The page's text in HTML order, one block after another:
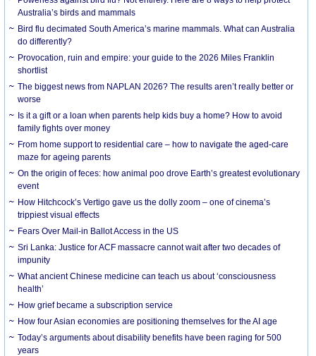
Australia’s birds and mammals
Bird flu decimated South America’s marine mammals. What can Australia
do differently?
Provocation, ruin and empire: your guide to the 2026 Miles Franklin
shortlist
The biggest news from NAPLAN 2026? The results aren’t really better or
worse
Is it a gift or a loan when parents help kids buy a home? How to avoid
family fights over money
From home support to residential care – how to navigate the aged-care
maze for ageing parents
On the origin of feces: how animal poo drove Earth’s greatest evolutionary
event
How Hitchcock’s Vertigo gave us the dolly zoom – one of cinema’s
trippiest visual effects
Fears Over Mail-in Ballot Access in the US
Sri Lanka: Justice for ACF massacre cannot wait after two decades of
impunity
What ancient Chinese medicine can teach us about ‘consciousness
health’
How grief became a subscription service
How four Asian economies are positioning themselves for the AI age
Today’s arguments about disability benefits have been raging for 500
years